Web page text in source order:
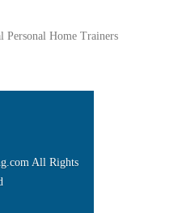
All Rights